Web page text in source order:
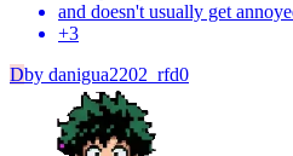
and doesn't usually get
+3
Dby danigua2202_rfd0